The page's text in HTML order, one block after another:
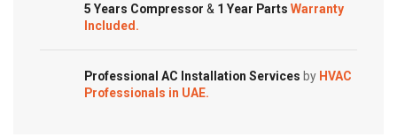
5 Years Compressor & 1 Year Parts Warranty
Included.
Professional AC Installation Services by HVAC
Professionals in UAE.